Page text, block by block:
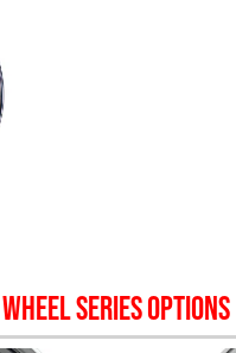
| WHEEL SERIES OPTIONS